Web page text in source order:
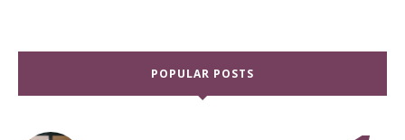
POPULAR POSTS